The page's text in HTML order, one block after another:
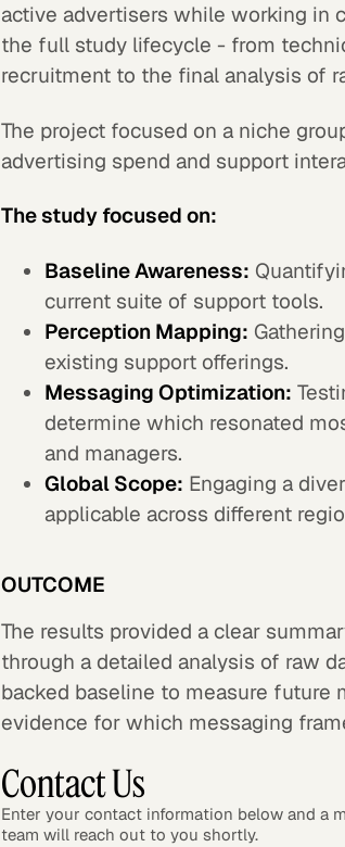
active advertisers while working in
the full study lifecycle - from
recruitment to the final analysis of
The project focused on a niche
advertising spend and support
The study focused on:
Baseline Awareness:
current suite of support tools.
Perception Mapping:
existing support offerings.
Messaging Optimization:
determine which resonated
and managers.
Global Scope: Engaging a
applicable across different
OUTCOME
The results provided a clear
through a detailed analysis of raw
backed baseline to measure future
evidence for which messaging
Contact Us
Enter your contact information below and a
team will reach out to you shortly.